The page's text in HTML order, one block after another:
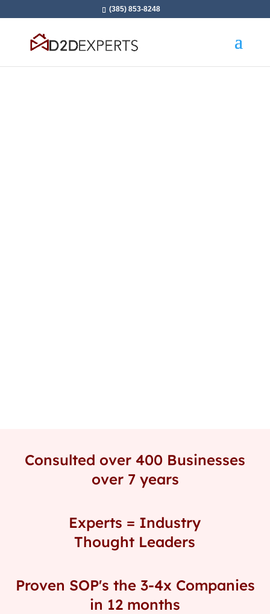
(385) 853-8248
Consulted over 400 Businesses
over 7 years
Experts = Industry
Thought Leaders
Proven SOP's the 3-4x Companies
in 12 months